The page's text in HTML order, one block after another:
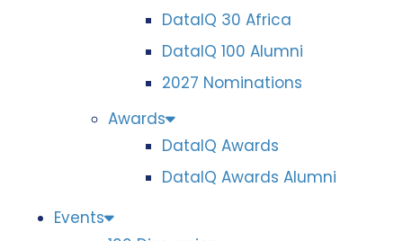
DataIQ 30 Africa
DataIQ 100 Alumni
2027 Nominations
Awards
DataIQ Awards
DataIQ Awards Alumni
Events